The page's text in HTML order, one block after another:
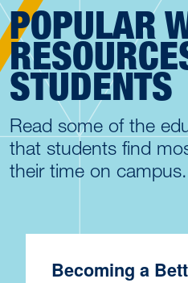
POPULAR
STUDENTS
Read some of the
that students find
their time on campus.
Becoming a